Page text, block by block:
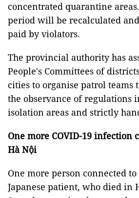
concentrated quarantine
period will be recalculated
paid by violators.
The provincial authority has
People's Committees of
cities to organise patrol teams
the observance of regulations
isolation areas and strictly
One more COVID-19 infection
Hà Nội
One more person connected
Japanese patient, who died in